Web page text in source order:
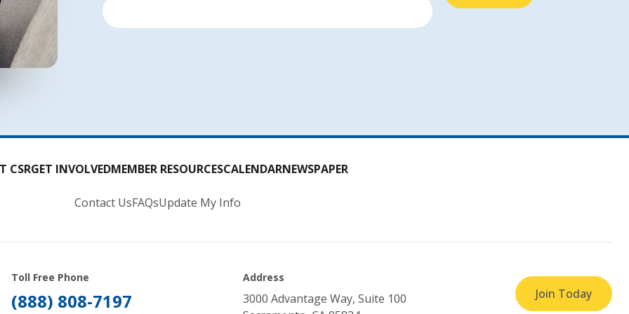
CSRGET INVOLVEDMEMBER RESOURCESCALENDARNEWSPAPER
Contact UsFAQsUpdate My Info
Toll Free Phone
(888) 808-7197
Address
3000 Advantage Way, Suite 100
Join Today